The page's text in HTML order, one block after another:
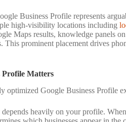
Business Profile represents
high-visibility locations including
Maps results, knowledge panels
This prominent placement drives
Profile Matters
optimized Google Business Profile
depends heavily on your profile.